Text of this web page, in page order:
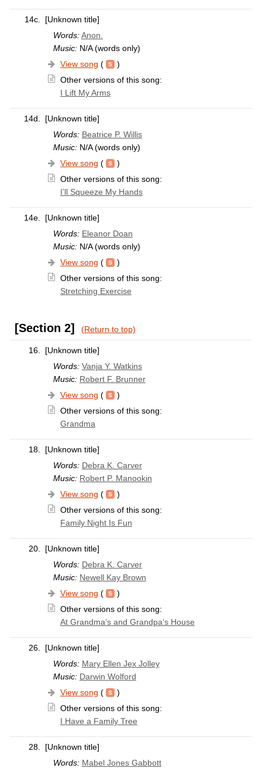
14c.
[Unknown title]
Words: Anon.
Music:N/A (words only)
View song (
)
Other versions of this song:
I Lift My Arms
14d.
[Unknown title]
Words: Beatrice P. Willis
Music:N/A (words only)
View song (
)
Other versions of this song:
I’ll Squeeze My Hands
14e.
[Unknown title]
Words: Eleanor Doan
Music:N/A (words only)
View song (
)
Other versions of this song:
Stretching Exercise
[Section 2] (Return to top)
16.
[Unknown title]
Words: Vanja Y. Watkins
Music: Robert F. Brunner
View song (
)
Other versions of this song:
Grandma
18.
[Unknown title]
Words: Debra K. Carver
Music: Robert P. Manookin
View song (
)
Other versions of this song:
Family Night Is Fun
20.
[Unknown title]
Words: Debra K. Carver
Music: Newell Kay Brown
View song (
)
Other versions of this song:
At Grandma’s and Grandpa’s House
26.
[Unknown title]
Words: Mary Ellen Jex Jolley
Music: Darwin Wolford
View song (
)
Other versions of this song:
I Have a Family Tree
28.
[Unknown title]
Words: Mabel Jones Gabbott